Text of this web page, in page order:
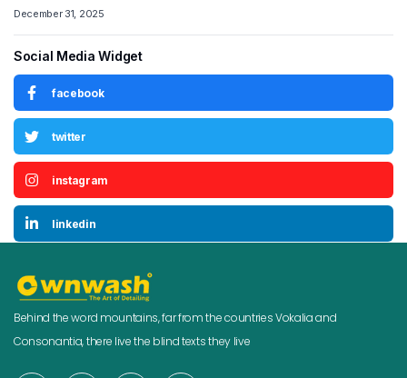
December 31, 2025
Social Media Widget
facebook
twitter
instagram
linkedin
Behind the word mountains, far from the countries Vokalia and
Consonantia, there live the blind texts they live